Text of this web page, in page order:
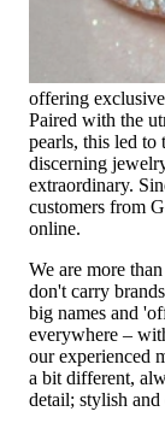
High-quality
not only our
Founded in
mother and
offering
Paired with the
pearls, this led
discerning
extraordinary.
customers from
online.
We are more
don't carry
big names and
everywhere –
our experienced
a bit different,
detail; stylish